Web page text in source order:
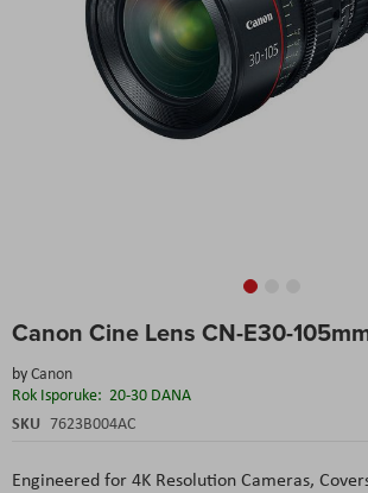
Canon Cine Lens CN-E30-
byCanon
Rok Isporuke: 20-30 DANA
SKU 7623B004AC
Engineered for 4K Resolution Cameras,
to
beginning
of
the